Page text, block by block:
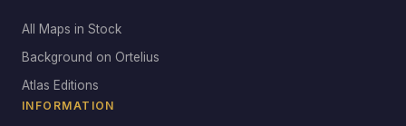
All Maps in Stock
Background on Ortelius
Atlas Editions
INFORMATION